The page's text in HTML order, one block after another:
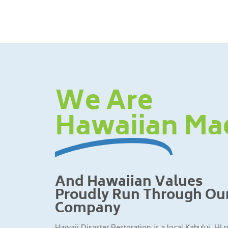
We Are
Hawaiian
And Hawaiian Values
Proudly Run Through
Company